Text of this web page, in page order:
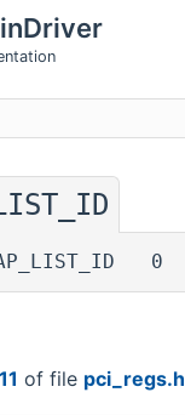
0
of file pci_regs.h